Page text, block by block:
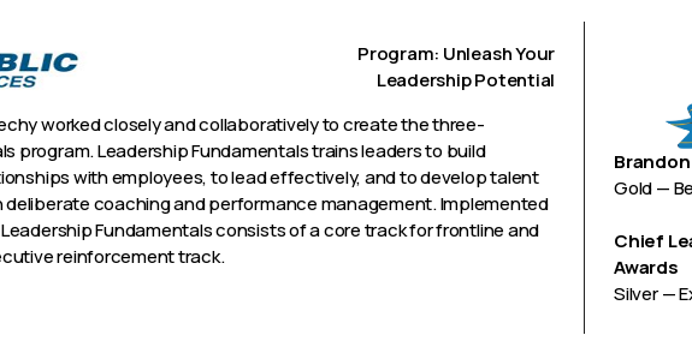
Program: Unleash Your
Leadership Potential
worked closely and collaboratively to create the three-
program. Leadership Fundamentals trains leaders to build
with employees, to lead effectively, and to develop talent
coaching and performance management. Implemented
Fundamentals consists of a core track for frontline and
reinforcement track.
Gold —
Chief
Awards
Silver —